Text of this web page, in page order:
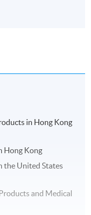
in Hong Kong
Hong Kong
the United States
and Medical